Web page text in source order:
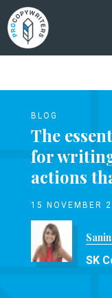
BLOG
The
for
actions
15 NOVEMBER
SK